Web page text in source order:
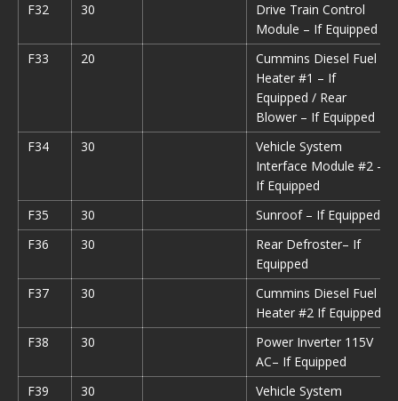
F32
30
Drive Train Control
Module – If Equipped
F33
20
Cummins Diesel Fuel
Heater #1 – If
Equipped / Rear
Blower – If Equipped
F34
30
Vehicle System
Interface Module #2 –
If Equipped
F35
30
Sunroof – If Equipped
F36
30
Rear Defroster– If
Equipped
F37
30
Cummins Diesel Fuel
Heater #2 If Equipped
F38
30
Power Inverter 115V
AC– If Equipped
F39
30
Vehicle System